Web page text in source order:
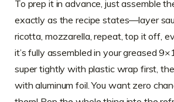
To prep it in advance, just assemble
exactly as the recipe states—layer
ricotta, mozzarella, repeat, top it off,
it’s fully assembled in your greased
super tightly with plastic wrap first,
with aluminum foil. You want zero